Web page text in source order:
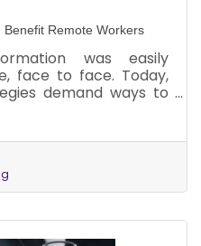
Remote Workers
was easily
face to face. Today,
demand ways to
can benefit remote
with an electronic